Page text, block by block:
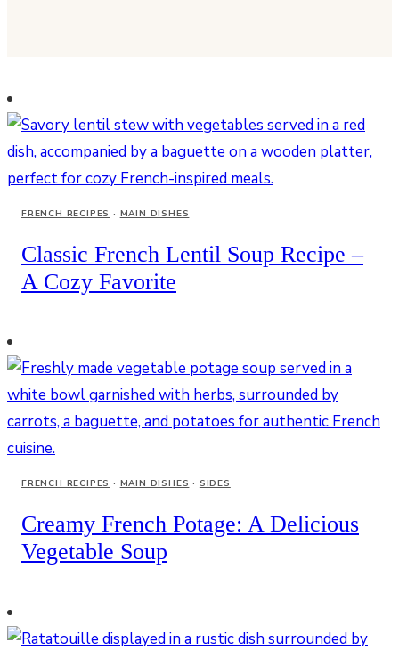
FRENCH RECIPES · MAIN DISHES
Classic French Lentil Soup Recipe –
A Cozy Favorite
FRENCH RECIPES · MAIN DISHES · SIDES
Creamy French Potage: A Delicious
Vegetable Soup